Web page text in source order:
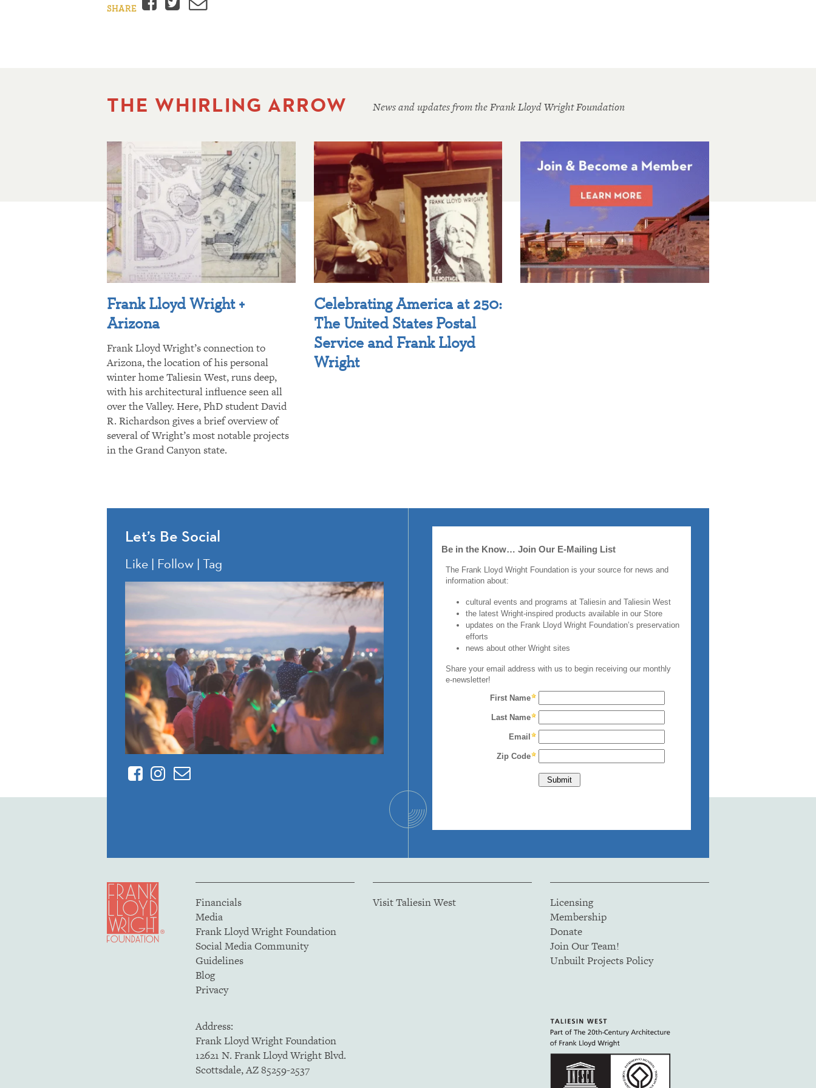
SHARE
THE WHIRLING ARROW News and updates from the Frank Lloyd Wright Foundation
Frank Lloyd Wright +
Arizona
Frank Lloyd Wright’s connection to
Arizona, the location of his personal
winter home Taliesin West, runs deep,
with his architectural influence seen all
over the Valley. Here, PhD student David
R. Richardson gives a brief overview of
several of Wright’s most notable projects
in the Grand Canyon state.
Celebrating America at 250:
The United States Postal
Service and Frank Lloyd
Wright
Let’s Be Social
Like | Follow | Tag
FacebookInstagram
Contact
Financials
Media
Frank Lloyd Wright Foundation
Social Media Community
Guidelines
Blog
Privacy
Visit Taliesin West
Licensing
Membership
Donate
Join Our Team!
Unbuilt Projects Policy
Address:
Frank Lloyd Wright Foundation
12621 N. Frank Lloyd Wright Blvd.
Scottsdale, AZ 85259-2537